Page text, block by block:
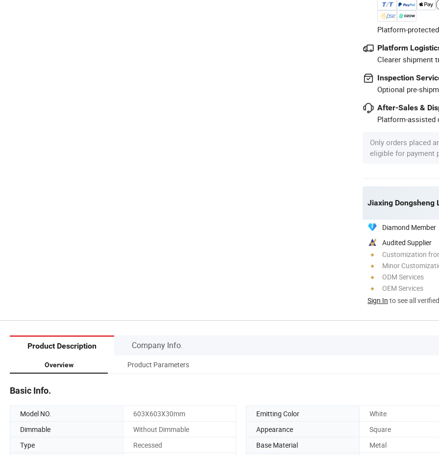
Platform-
Platform
Clearer shipment
Inspection
Optional pre-
After-Sales &
Platform-assisted
Only orders placed
eligible for payment
Jiaxing Dongsheng
Diamond Member
Audited Supplier
Customization
Minor
ODM Services
OEM Services
Sign In to see all
Product Description Company Info.
Overview Product Parameters
Basic Info.
Model NO. 603X603X30mm Emitting Color
White
Dimmable
Without Dimmable Appearance
Square
Type
Recessed Base Material Metal